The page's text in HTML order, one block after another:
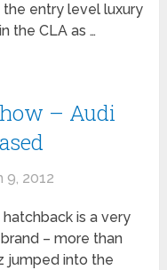
entry level luxury
the CLA as …
– Audi
9, 2012
is a very
– more than
jumped into the